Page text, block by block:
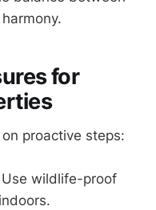
for
proactive steps:
Use wildlife-proof